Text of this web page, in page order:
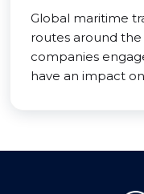
Global maritime
routes around
companies
have an impact